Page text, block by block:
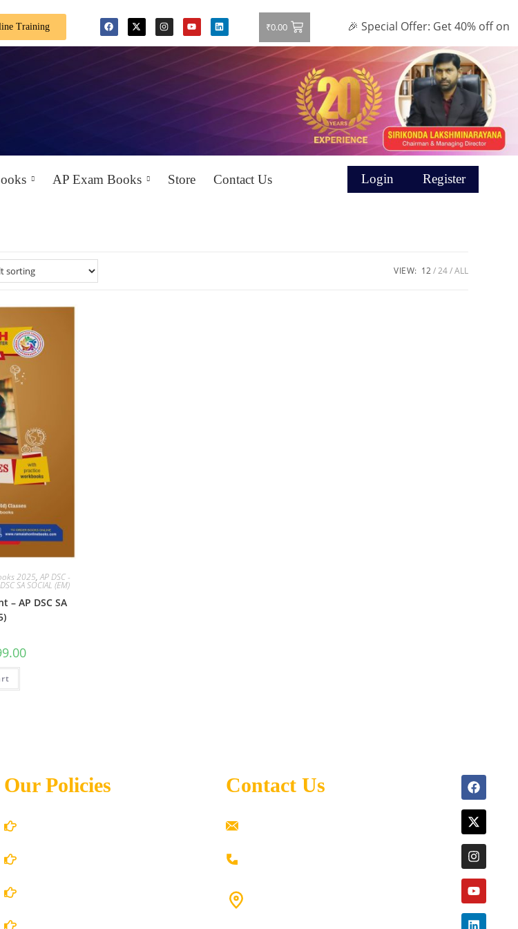
Training ₹0.00 🎉 Special Offer: Get 40% off on
AP Exam Books Store Contact Us Login Register
VIEW: 12 24 ALL
2025,AP DSC -
SA SOCIAL (EM)
– AP DSC SA
Our Policies Contact Us